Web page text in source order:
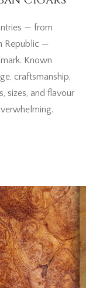
— from
Republic —
Known
craftsmanship,
sizes, and flavour